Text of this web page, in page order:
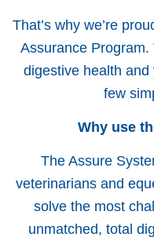
That’s why we’re
Assurance Program.
digestive health
few
Why use
The Assure
veterinarians and
solve the most
unmatched, total